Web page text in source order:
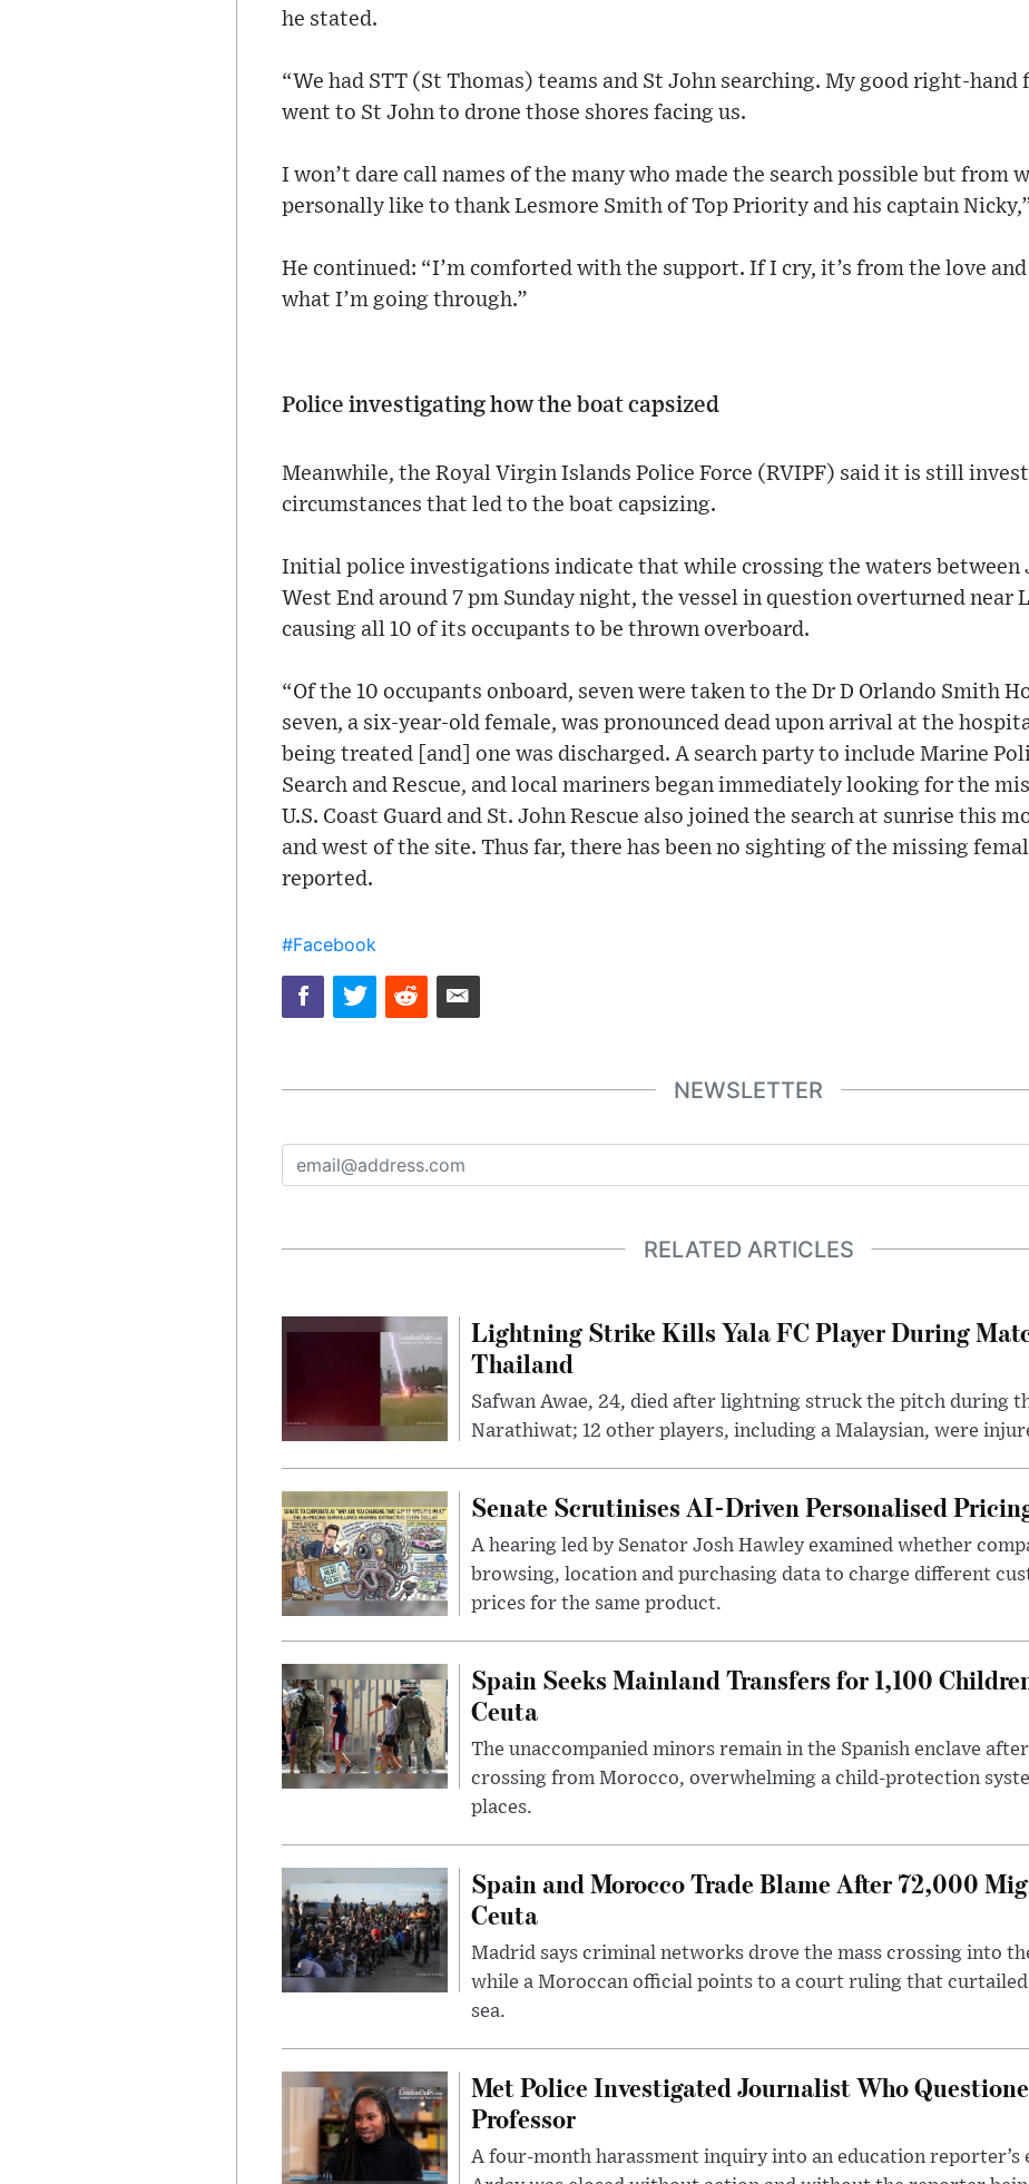
he stated.
“We had STT (St Thomas) teams and St John searching. My good right-hand
went to St John to drone those shores facing us.
I won’t dare call names of the many who made the search possible but from
personally like to thank Lesmore Smith of Top Priority and his captain
He continued: “I’m comforted with the support. If I cry, it’s from the love
what I’m going through.”
Police investigating how the boat capsized
Meanwhile, the Royal Virgin Islands Police Force (RVIPF) said it is still
circumstances that led to the boat capsizing.
Initial police investigations indicate that while crossing the waters between
West End around 7 pm Sunday night, the vessel in question overturned near
causing all 10 of its occupants to be thrown overboard.
“Of the 10 occupants onboard, seven were taken to the Dr D Orlando Smith
seven, a six-year-old female, was pronounced dead upon arrival at the
being treated [and] one was discharged. A search party to include Marine
Search and Rescue, and local mariners began immediately looking for the
U.S. Coast Guard and St. John Rescue also joined the search at sunrise this
and west of the site. Thus far, there has been no sighting of the missing
reported.
#Facebook
NEWSLETTER
RELATED ARTICLES
Lightning Strike Kills Yala FC Player During
Thailand
Safwan Awae, 24, died after lightning struck the pitch during
Narathiwat; 12 other players, including a Malaysian, were
Senate Scrutinises AI-Driven Personalised
A hearing led by Senator Josh Hawley examined whether
browsing, location and purchasing data to charge different
prices for the same product.
Spain Seeks Mainland Transfers for 1,100
Ceuta
The unaccompanied minors remain in the Spanish enclave
crossing from Morocco, overwhelming a child-protection
places.
Spain and Morocco Trade Blame After 72,000
Ceuta
Madrid says criminal networks drove the mass crossing into
while a Moroccan official points to a court ruling that
sea.
Met Police Investigated Journalist Who
Professor
A four-month harassment inquiry into an education reporter’s